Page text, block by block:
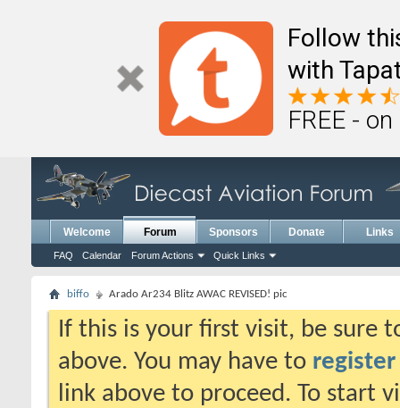
Follow
with
FREE -
Welcome Forum
FAQ Calendar Forum Actions Quick Links
Sponsors Donate Links
biffo Arado Ar234 Blitz AWAC REVISED! pic
If this is your first visit, be sure
above. You may have to register
link above to proceed. To start